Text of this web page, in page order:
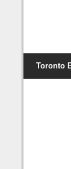
Toronto